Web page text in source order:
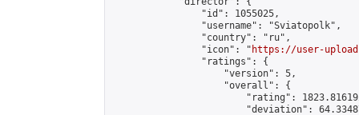
                "id": 1055025,
                "username": "Sviatopolk",
                "country": "ru",
                "icon": "
https://user-
                "ratings": {
                    "version": 5,
                    "overall": {
"rating":
"deviation":